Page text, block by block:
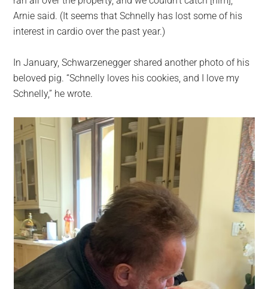
Arnie said. (It seems that Schnelly has lost some of his
interest in cardio over the past year.)
In January, Schwarzenegger shared another photo of his
beloved pig. “Schnelly loves his cookies, and I love my
Schnelly,” he wrote.